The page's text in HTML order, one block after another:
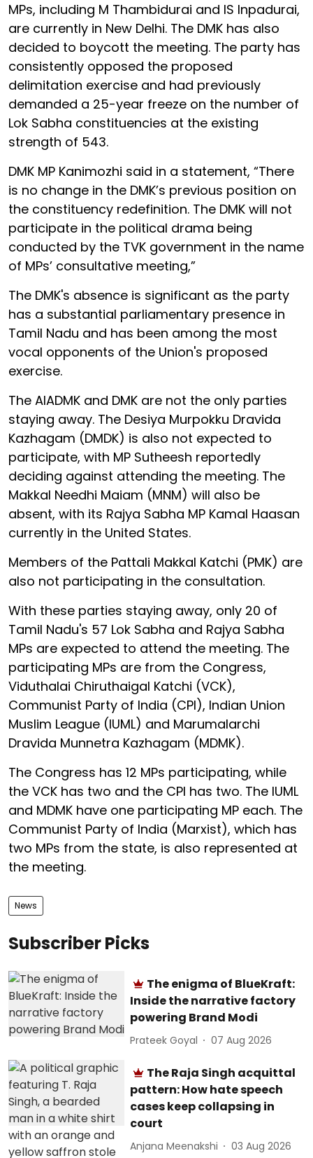
MPs, including M Thambidurai and IS Inpadurai,
are currently in New Delhi. The DMK has also
decided to boycott the meeting. The party has
consistently opposed the proposed
delimitation exercise and had previously
demanded a 25-year freeze on the number of
Lok Sabha constituencies at the existing
strength of 543.
DMK MP Kanimozhi said in a statement, “There
is no change in the DMK’s previous position on
the constituency redefinition. The DMK will not
participate in the political drama being
conducted by the TVK government in the name
of MPs’ consultative meeting,”
The DMK's absence is significant as the party
has a substantial parliamentary presence in
Tamil Nadu and has been among the most
vocal opponents of the Union's proposed
exercise.
The AIADMK and DMK are not the only parties
staying away. The Desiya Murpokku Dravida
Kazhagam (DMDK) is also not expected to
participate, with MP Sutheesh reportedly
deciding against attending the meeting. The
Makkal Needhi Maiam (MNM) will also be
absent, with its Rajya Sabha MP Kamal Haasan
currently in the United States.
Members of the Pattali Makkal Katchi (PMK) are
also not participating in the consultation.
With these parties staying away, only 20 of
Tamil Nadu's 57 Lok Sabha and Rajya Sabha
MPs are expected to attend the meeting. The
participating MPs are from the Congress,
Viduthalai Chiruthaigal Katchi (VCK),
Communist Party of India (CPI), Indian Union
Muslim League (IUML) and Marumalarchi
Dravida Munnetra Kazhagam (MDMK).
The Congress has 12 MPs participating, while
the VCK has two and the CPI has two. The IUML
and MDMK have one participating MP each. The
Communist Party of India (Marxist), which has
two MPs from the state, is also represented at
the meeting.
News
Subscriber Picks
The enigma of BlueKraft:
Inside the narrative factory
powering Brand Modi
Prateek Goyal 07 Aug 2026
The Raja Singh acquittal
pattern: How hate speech
cases keep collapsing in
court
Anjana Meenakshi 03 Aug 2026